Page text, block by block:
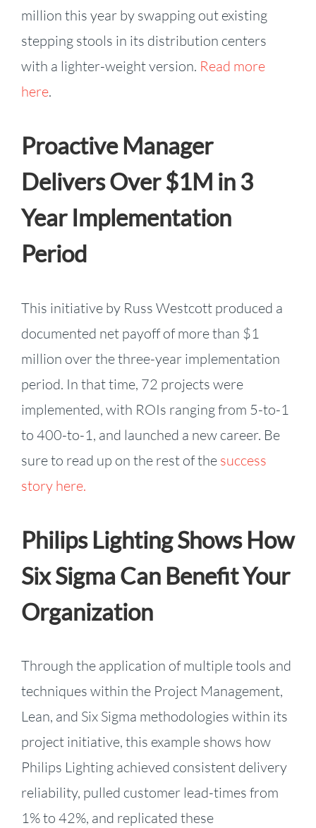
million this year by swapping out existing
stepping stools in its distribution centers
with a lighter-weight version. Read more
here.
Proactive Manager
Delivers Over $1M in 3
Year Implementation
Period
This initiative by Russ Westcott produced a
documented net payoff of more than $1
million over the three-year implementation
period. In that time, 72 projects were
implemented, with ROIs ranging from 5-to-1
to 400-to-1, and launched a new career. Be
sure to read up on the rest of thesuccess
story here.
Philips Lighting Shows How
Six Sigma Can Benefit Your
Organization
Through the application of multiple tools and
techniques within the Project Management,
Lean, and Six Sigma methodologies within its
project initiative, this example shows how
Philips Lighting achieved consistent delivery
reliability, pulled customer lead-times from
1% to 42%, and replicated these